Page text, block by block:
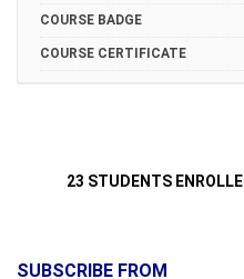
COURSE BADGE
COURSE CERTIFICATE
23 STUDENTS
SUBSCRIBE FROM